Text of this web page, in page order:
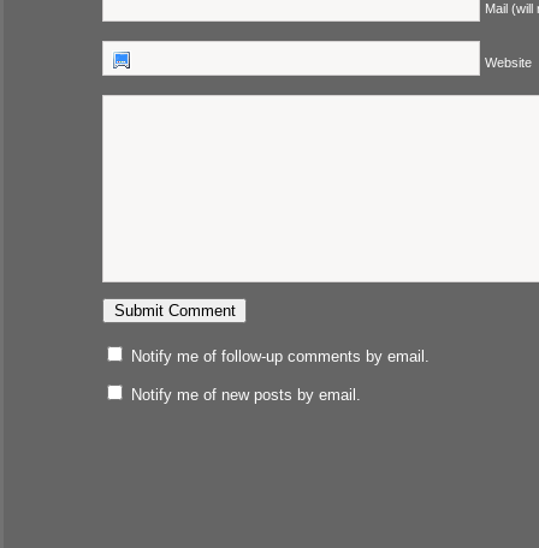
Mail (will
Website
Notify me of follow-up comments by email.
Notify me of new posts by email.